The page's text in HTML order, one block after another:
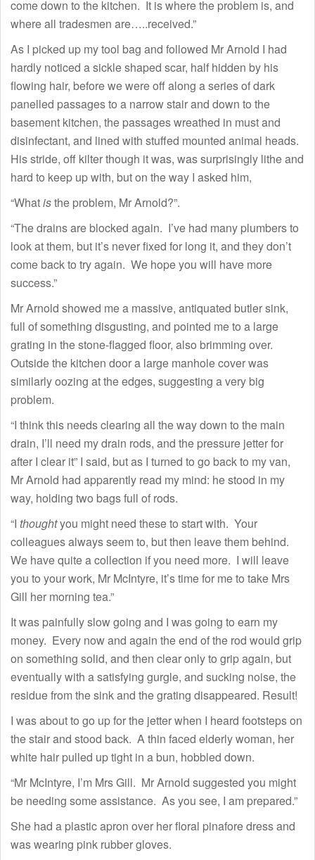
come down to the kitchen. It is where the problem is, and
where all tradesmen are…..received.”
As I picked up my tool bag and followed Mr Arnold I had
hardly noticed a sickle shaped scar, half hidden by his
flowing hair, before we were off along a series of dark
panelled passages to a narrow stair and down to the
basement kitchen, the passages wreathed in must and
disinfectant, and lined with stuffed mounted animal heads.
His stride, off kilter though it was, was surprisingly lithe and
hard to keep up with, but on the way I asked him,
“Whatisthe problem, Mr Arnold?”.
“The drains are blocked again. I’ve had many plumbers to
look at them, but it’s never fixed for long it, and they don’t
come back to try again. We hope you will have more
success.”
Mr Arnold showed me a massive, antiquated butler sink,
full of something disgusting, and pointed me to a large
grating in the stone-flagged floor, also brimming over.
Outside the kitchen door a large manhole cover was
similarly oozing at the edges, suggesting a very big
problem.
“I think this needs clearing all the way down to the main
drain, I’ll need my drain rods, and the pressure jetter for
after I clear it” I said, but as I turned to go back to my van,
Mr Arnold had apparently read my mind: he stood in my
way, holding two bags full of rods.
“I thoughtyou might need these to start with. Your
colleagues always seem to, but then leave them behind.
We have quite a collection if you need more. I will leave
you to your work, Mr McIntyre, it’s time for me to take Mrs
Gill her morning tea.”
It was painfully slow going and I was going to earn my
money. Every now and again the end of the rod would grip
on something solid, and then clear only to grip again, but
eventually with a satisfying gurgle, and sucking noise, the
residue from the sink and the grating disappeared. Result!
I was about to go up for the jetter when I heard footsteps on
the stair and stood back. A thin faced elderly woman, her
white hair pulled up tight in a bun, hobbled down.
“Mr McIntyre, I’m Mrs Gill. Mr Arnold suggested you might
be needing some assistance. As you see, I am prepared.”
She had a plastic apron over her floral pinafore dress and
was wearing pink rubber gloves.